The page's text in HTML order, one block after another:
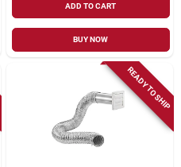
ADD TO CART
BUY NOW
READY TO SHIP